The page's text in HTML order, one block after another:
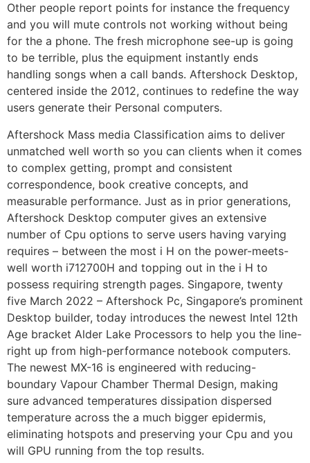
Other people report points for instance the frequency
and you will mute controls not working without being
for the a phone. The fresh microphone see-up is going
to be terrible, plus the equipment instantly ends
handling songs when a call bands. Aftershock Desktop,
centered inside the 2012, continues to redefine the way
users generate their Personal computers.
Aftershock Mass media Classification aims to deliver
unmatched well worth so you can clients when it comes
to complex getting, prompt and consistent
correspondence, book creative concepts, and
measurable performance. Just as in prior generations,
Aftershock Desktop computer gives an extensive
number of Cpu options to serve users having varying
requires – between the most i H on the power-meets-
well worth i712700H and topping out in the i H to
possess requiring strength pages. Singapore, twenty
five March 2022 – Aftershock Pc, Singapore’s prominent
Desktop builder, today introduces the newest Intel 12th
Age bracket Alder Lake Processors to help you the line-
right up from high-performance notebook computers.
The newest MX-16 is engineered with reducing-
boundary Vapour Chamber Thermal Design, making
sure advanced temperatures dissipation dispersed
temperature across the a much bigger epidermis,
eliminating hotspots and preserving your Cpu and you
will GPU running from the top results.